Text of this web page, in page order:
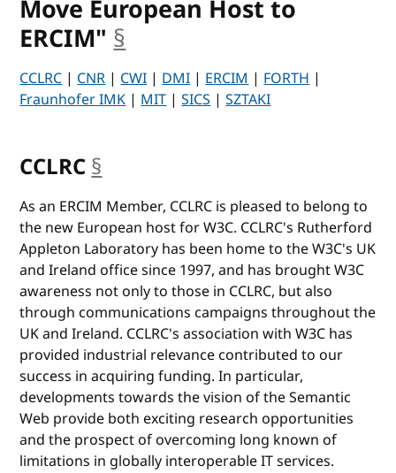
Move European Host to
ERCIM" §
CCLRC|CNR|CWI|DMI|ERCIM|FORTH|
Fraunhofer IMK|MIT|SICS|SZTAKI
CCLRC§
As an ERCIM Member, CCLRC is pleased to belong to
the new European host for W3C. CCLRC's Rutherford
Appleton Laboratory has been home to the W3C's UK
and Ireland office since 1997, and has brought W3C
awareness not only to those in CCLRC, but also
through communications campaigns throughout the
UK and Ireland. CCLRC's association with W3C has
provided industrial relevance contributed to our
success in acquiring funding. In particular,
developments towards the vision of the Semantic
Web provide both exciting research opportunities
and the prospect of overcoming long known of
limitations in globally interoperable IT services.